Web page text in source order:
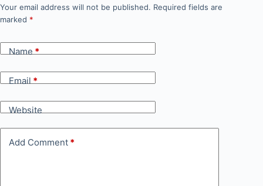
Your email address will not be published. Required fields are
marked *
Name*
Email*
Website
Add Comment *